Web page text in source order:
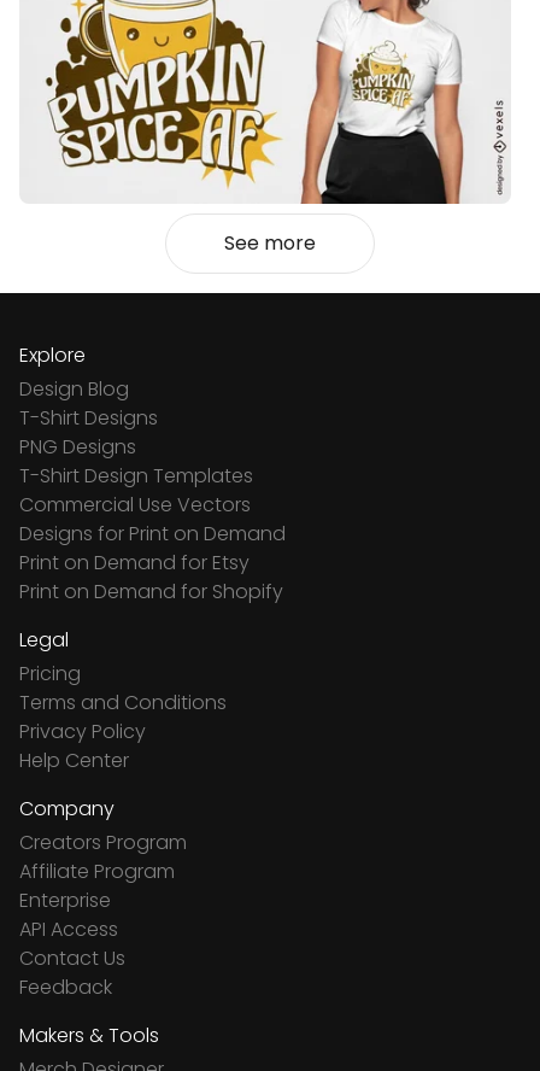
See more
Explore
Design Blog
T-Shirt Designs
PNG Designs
T-Shirt Design Templates
Commercial Use Vectors
Designs for Print on Demand
Print on Demand for Etsy
Print on Demand for Shopify
Legal
Pricing
Terms and Conditions
Privacy Policy
Help Center
Company
Creators Program
Affiliate Program
Enterprise
API Access
Contact Us
Feedback
Makers & Tools